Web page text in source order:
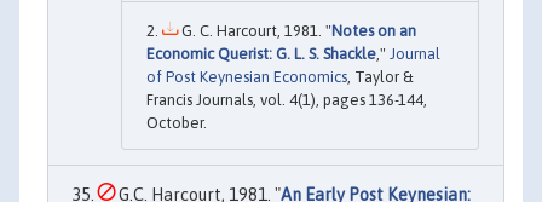
G. C. Harcourt, 1981. "Notes on an
Economic Querist: G. L. S. Shackle," Journal
of Post Keynesian Economics, Taylor &
Francis Journals, vol. 4(1), pages 136-144,
October.
G.C. Harcourt, 1981. "An Early Post Keynesian: